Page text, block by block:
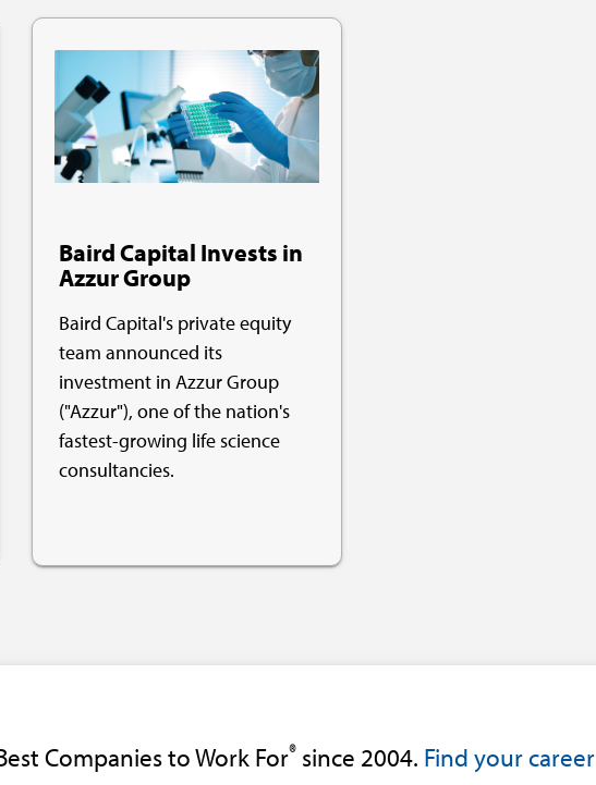
Baird Capital Invests in
Azzur Group
Baird Capital's private equity
team announced its
investment in Azzur Group
("Azzur"), one of the nation's
fastest-growing life science
consultancies.
Companies to Work For® since 2004. Find your career